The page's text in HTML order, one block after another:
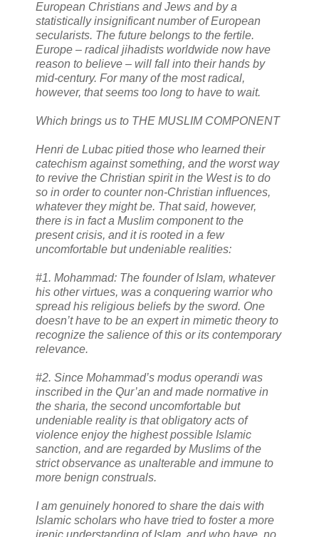
European Christians and Jews and by a
statistically insignificant number of European
secularists. The future belongs to the fertile.
Europe – radical jihadists worldwide now have
reason to believe – will fall into their hands by
mid-century. For many of the most radical,
however, that seems too long to have to wait.
Which brings us to THE MUSLIM COMPONENT
Henri de Lubac pitied those who learned their
catechism against something, and the worst way
to revive the Christian spirit in the West is to do
so in order to counter non-Christian influences,
whatever they might be. That said, however,
there is in fact a Muslim component to the
present crisis, and it is rooted in a few
uncomfortable but undeniable realities:
#1. Mohammad: The founder of Islam, whatever
his other virtues, was a conquering warrior who
spread his religious beliefs by the sword. One
doesn’t have to be an expert in mimetic theory to
recognize the salience of this or its contemporary
relevance.
#2. Since Mohammad’s modus operandi was
inscribed in the Qur’an and made normative in
the sharia, the second uncomfortable but
undeniable reality is that obligatory acts of
violence enjoy the highest possible Islamic
sanction, and are regarded by Muslims of the
strict observance as unalterable and immune to
more benign construals.
I am genuinely honored to share the dais with
Islamic scholars who have tried to foster a more